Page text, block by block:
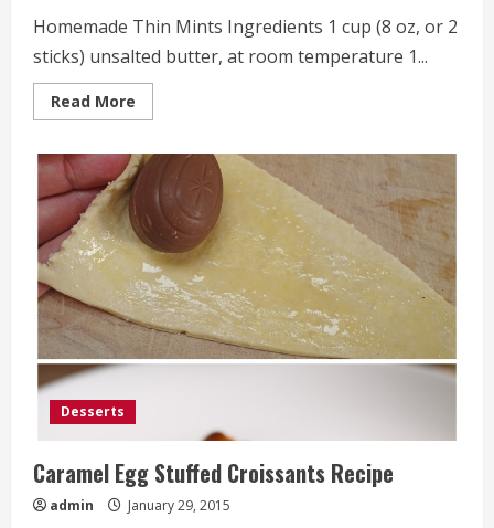
Homemade Thin Mints Ingredients 1 cup (8 oz, or 2
sticks) unsalted butter, at room temperature 1...
Read More
more
Thin
Mints
Desserts
Caramel Egg Stuffed Croissants Recipe
admin January 29, 2015